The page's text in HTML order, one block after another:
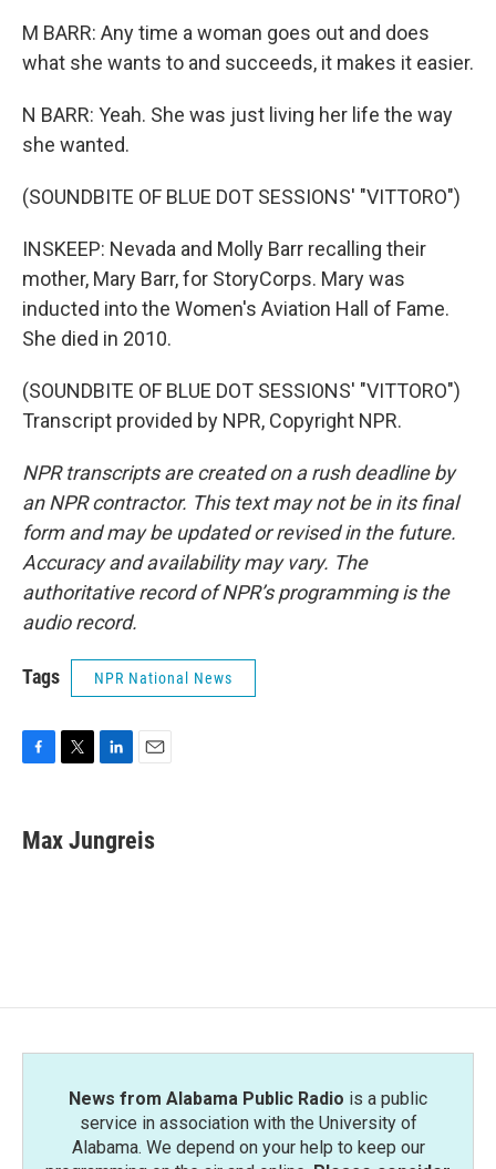
M BARR: Any time a woman goes out and does
what she wants to and succeeds, it makes it easier.
N BARR: Yeah. She was just living her life the way
she wanted.
(SOUNDBITE OF BLUE DOT SESSIONS' "VITTORO")
INSKEEP: Nevada and Molly Barr recalling their
mother, Mary Barr, for StoryCorps. Mary was
inducted into the Women's Aviation Hall of Fame.
She died in 2010.
(SOUNDBITE OF BLUE DOT SESSIONS' "VITTORO")
Transcript provided by NPR, Copyright NPR.
NPR transcripts are created on a rush deadline by
an NPR contractor. This text may not be in its final
form and may be updated or revised in the future.
Accuracy and availability may vary. The
authoritative record of NPR’s programming is the
audio record.
Tags NPR National News
e
b
t
t
k
e
i
l
Max Jungreis
News from Alabama Public Radio is a public
service in association with the University of
Alabama. We depend on your help to keep our